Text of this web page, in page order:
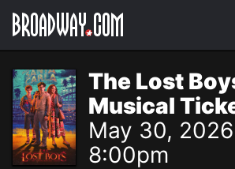
Navigation
The Lost
Musical
May 30,
8:00pm